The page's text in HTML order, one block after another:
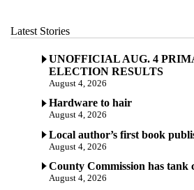
Latest Stories
UNOFFICIAL AUG. 4
ELECTION RESULTS
August 4, 2026
Hardware to hair
August 4, 2026
Local author’s first book
August 4, 2026
County Commission has tank
August 4, 2026